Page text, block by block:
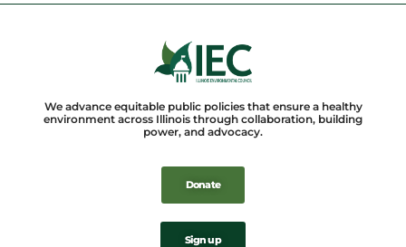
We advance equitable public policies that ensure a healthy
environment across Illinois through collaboration, building
power, and advocacy.
Donate
Sign up